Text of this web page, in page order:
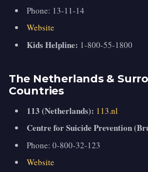
Phone: 13-11-14
Website
Kids Helpline: 1-800-55-1800
The Netherlands &
Countries
113 (Netherlands): 113.nl
Centre for Suicide Prevention
Phone: 0-800-32-123
Website